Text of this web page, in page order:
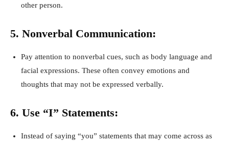
other person.
5. Nonverbal Communication:
Pay attention to nonverbal cues, such as body language and
facial expressions. These often convey emotions and
thoughts that may not be expressed verbally.
6. Use “I” Statements:
Instead of saying “you” statements that may come across as